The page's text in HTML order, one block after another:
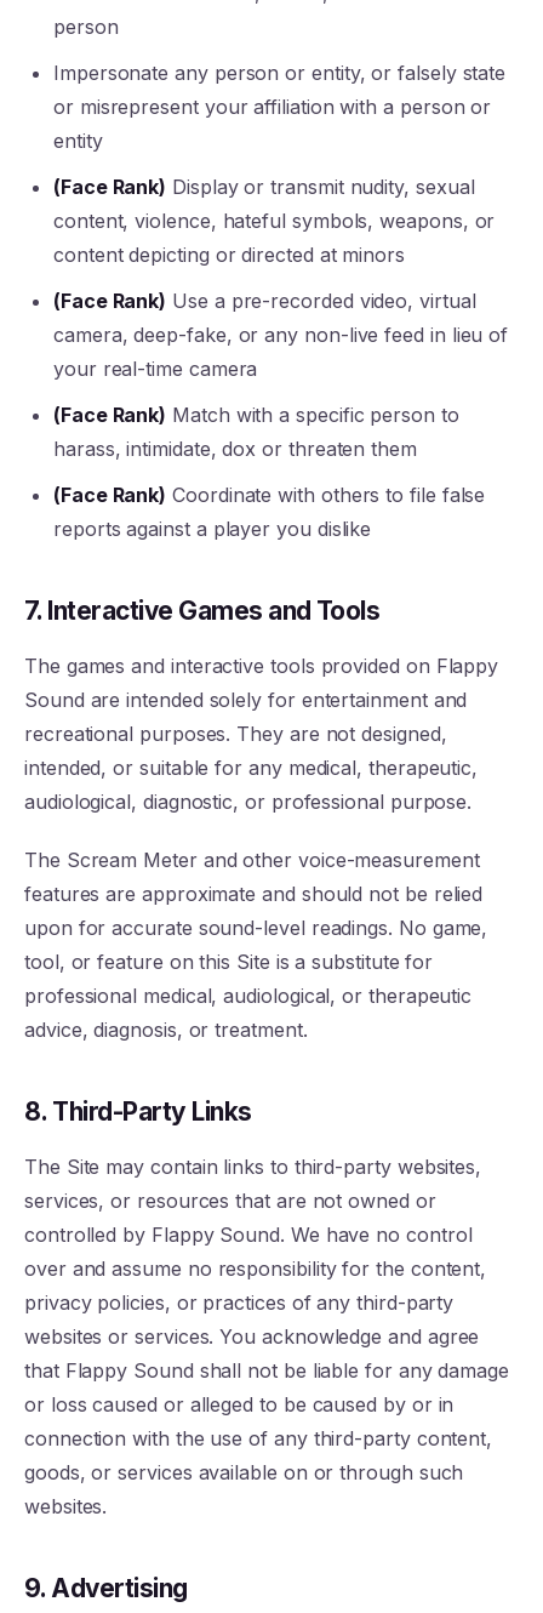
person
Impersonate any person or entity, or falsely state
or misrepresent your affiliation with a person or
entity
(Face Rank) Display or transmit nudity, sexual
content, violence, hateful symbols, weapons, or
content depicting or directed at minors
(Face Rank) Use a pre-recorded video, virtual
camera, deep-fake, or any non-live feed in lieu of
your real-time camera
(Face Rank) Match with a specific person to
harass, intimidate, dox or threaten them
(Face Rank) Coordinate with others to file false
reports against a player you dislike
7. Interactive Games and Tools
The games and interactive tools provided on Flappy
Sound are intended solely for entertainment and
recreational purposes. They are not designed,
intended, or suitable for any medical, therapeutic,
audiological, diagnostic, or professional purpose.
The Scream Meter and other voice-measurement
features are approximate and should not be relied
upon for accurate sound-level readings. No game,
tool, or feature on this Site is a substitute for
professional medical, audiological, or therapeutic
advice, diagnosis, or treatment.
8. Third-Party Links
The Site may contain links to third-party websites,
services, or resources that are not owned or
controlled by Flappy Sound. We have no control
over and assume no responsibility for the content,
privacy policies, or practices of any third-party
websites or services. You acknowledge and agree
that Flappy Sound shall not be liable for any damage
or loss caused or alleged to be caused by or in
connection with the use of any third-party content,
goods, or services available on or through such
websites.
9. Advertising